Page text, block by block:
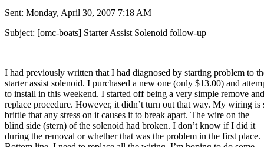
Sent: Monday, April 30, 2007 7:18 AM
Subject: [omc-boats] Starter Assist Solenoid follow-up
I had previously written that I had diagnosed by starting problem to
starter assist solenoid. I purchased a new one (only $13.00) and
to install in this weekend. I started off being a very simple remove and
replace procedure. However, it didn’t turn out that way. My wiring is
brittle that any stress on it causes it to break apart. The wire on the
blind side (stern) of the solenoid had broken. I don’t know if I did it
during the removal or whether that was the problem in the first place.